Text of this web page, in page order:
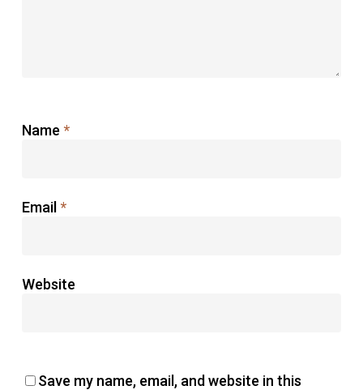
Name *
Email *
Website
Save my name, email, and website in this